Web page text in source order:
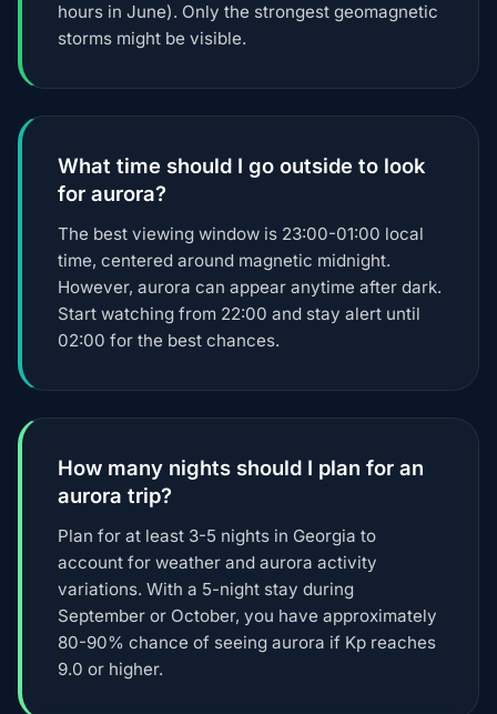
hours in June). Only the strongest geomagnetic
storms might be visible.
What time should I go outside to look
for aurora?
The best viewing window is 23:00-01:00 local
time, centered around magnetic midnight.
However, aurora can appear anytime after dark.
Start watching from 22:00 and stay alert until
02:00 for the best chances.
How many nights should I plan for an
aurora trip?
Plan for at least 3-5 nights in Georgia to
account for weather and aurora activity
variations. With a 5-night stay during
September or October, you have approximately
80-90% chance of seeing aurora if Kp reaches
9.0 or higher.